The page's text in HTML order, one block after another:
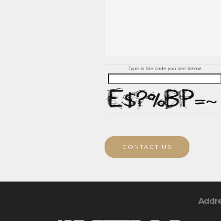
Type in the code you see below.
CONTACT US